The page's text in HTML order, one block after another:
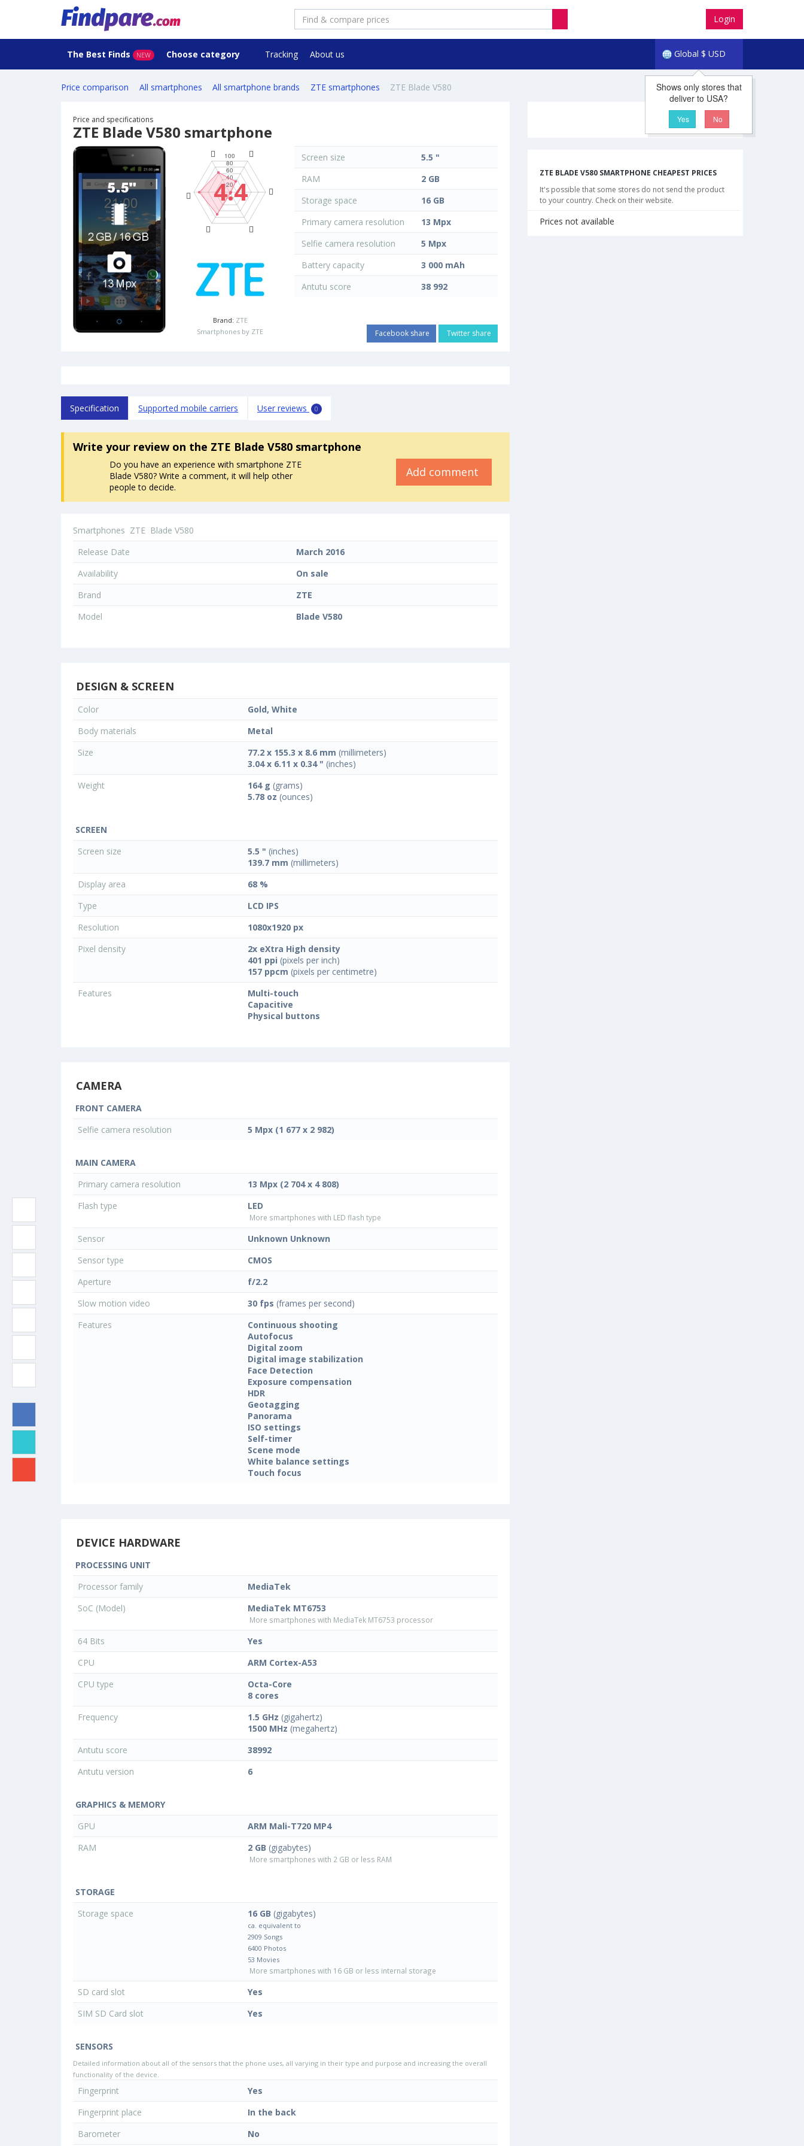
Login
Global $ USD
The Best Finds NEW Choose category Tracking About us
Shows only stores that
deliver to USA?
Yes No
Price comparison All smartphones All smartphone brands ZTE smartphones ZTE Blade V580
Price and specifications
ZTE Blade V580 smartphone
4.4
Brand: ZTE
Smartphones by ZTE
Screen size
5.5 "
RAM
2 GB
Storage space
16 GB
Primary camera resolution
13 Mpx
Selfie camera resolution
5 Mpx
Battery capacity
3 000 mAh
Antutu score
38 992
Facebook share Twitter share
Specification Supported mobile carriers User reviews 0
Write your reviewon the ZTE Blade V580 smartphone
Do you have an experience with smartphone ZTE
Blade V580? Write a comment, it will help other
people to decide.
Add comment
Smartphones ZTE Blade V580
Release Date
March 2016
Availability
On sale
Brand
ZTE
Model
Blade V580
DESIGN & SCREEN
Color
Gold, White
Body materials
Metal
Size
77.2 x 155.3 x 8.6 mm (millimeters)
3.04 x 6.11 x 0.34 " (inches)
Weight
164 g (grams)
5.78 oz (ounces)
SCREEN
Screen size
5.5 " (inches)
139.7 mm (millimeters)
Display area
68 %
Type
LCD IPS
Resolution
1080x1920 px
Pixel density
2x eXtra High density
401 ppi (pixels per inch)
157 ppcm (pixels per centimetre)
Features
Multi-touch
Capacitive
Physical buttons
CAMERA
FRONT CAMERA
Selfie camera resolution
5 Mpx (1 677 x 2 982)
MAIN CAMERA
Primary camera resolution
13 Mpx (2 704 x 4 808)
Flash type
LED
More smartphones with LED flash type
Sensor
Unknown Unknown
Sensor type
CMOS
Aperture
f/2.2
Slow motion video
30 fps (frames per second)
Features
Continuous shooting
Autofocus
Digital zoom
Digital image stabilization
Face Detection
Exposure compensation
HDR
Geotagging
Panorama
ISO settings
Self-timer
Scene mode
White balance settings
Touch focus
DEVICE HARDWARE
PROCESSING UNIT
Processor family
MediaTek
SoC (Model)
MediaTek MT6753
More smartphones with MediaTek MT6753 processor
64 Bits
Yes
CPU
ARM Cortex-A53
CPU type
Octa-Core
8 cores
Frequency
1.5 GHz (gigahertz)
1500 MHz (megahertz)
Antutu score
38992
Antutu version
6
GRAPHICS & MEMORY
GPU
ARM Mali-T720 MP4
RAM
2 GB (gigabytes)
More smartphones with 2 GB or less RAM
STORAGE
Storage space
16 GB (gigabytes)
ca. equivalent to
2909 Songs
6400 Photos
53 Movies
More smartphones with 16 GB or less internal storage
SD card slot
Yes
SIM SD Card slot
Yes
SENSORS
Detailed information about all of the sensors that the phone uses, all varying in their type and purpose and increasing the overall
functionality of the device.
Fingerprint
Yes
Fingerprint place
In the back
Barometer
No
ZTE BLADE V580 SMARTPHONE CHEAPEST PRICES
It's possible that some stores do not send the product
to your country. Check on their website.
Prices not available